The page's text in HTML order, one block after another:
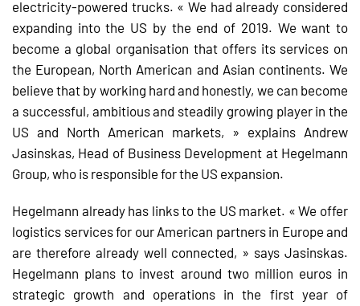
electricity-powered trucks. « We had already considered
expanding into the US by the end of 2019. We want to
become a global organisation that offers its services on
the European, North American and Asian continents. We
believe that by working hard and honestly, we can become
a successful, ambitious and steadily growing player in the
US and North American markets, » explains Andrew
Jasinskas, Head of Business Development at Hegelmann
Group, who is responsible for the US expansion.
Hegelmann already has links to the US market. « We offer
logistics services for our American partners in Europe and
are therefore already well connected, » says Jasinskas.
Hegelmann plans to invest around two million euros in
strategic growth and operations in the first year of